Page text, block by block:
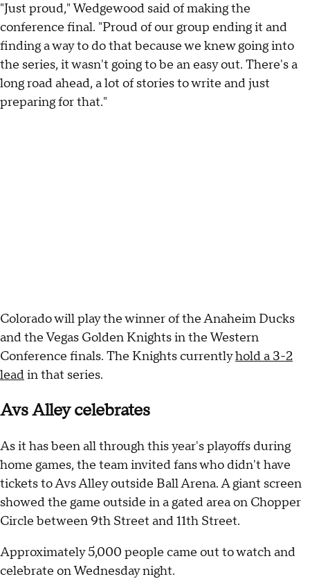
"Just proud," Wedgewood said of making the
conference final. "Proud of our group ending it and
finding a way to do that because we knew going into
the series, it wasn't going to be an easy out. There's a
long road ahead, a lot of stories to write and just
preparing for that."
Colorado will play the winner of the Anaheim Ducks
and the Vegas Golden Knights in the Western
Conference finals. The Knights currentlyhold a 3-2
leadin that series.
Avs Alley celebrates
As it has been all through this year's playoffs during
home games, the team invited fans who didn't have
tickets to Avs Alley outside Ball Arena. A giant screen
showed the game outside in a gated area on Chopper
Circle between 9th Street and 11th Street.
Approximately 5,000 people came out to watch and
celebrate on Wednesday night.